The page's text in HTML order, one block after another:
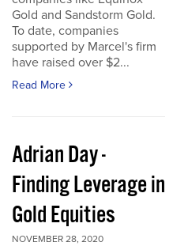
Gold and Sandstorm Gold.
To date, companies
supported by Marcel's firm
have raised over $2...
Read More
Adrian Day -
Finding Leverage in
Gold Equities
NOVEMBER 28, 2020